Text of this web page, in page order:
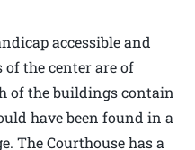
accessible and
the center are of
of the buildings contain
have been found in a
The Courthouse has a